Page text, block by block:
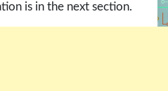
is in the next section.